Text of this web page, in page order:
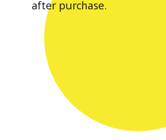
after purchase.